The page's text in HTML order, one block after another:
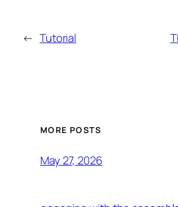
← Tutorial
MORE POSTS
May 27, 2026